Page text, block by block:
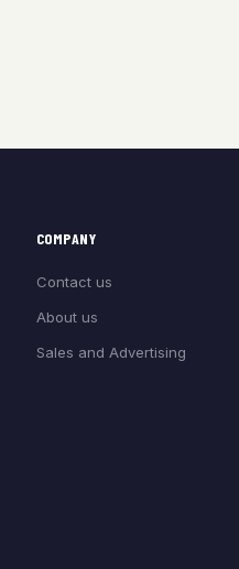
COMPANY
Contact us
About us
Sales and Advertising